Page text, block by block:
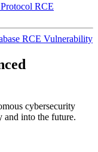
RCE
RCE Vulnerability
cybersecurity
and into the future.